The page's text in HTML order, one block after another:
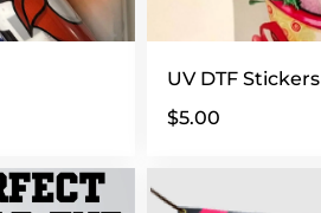
UV DTF Stickers
$5.00